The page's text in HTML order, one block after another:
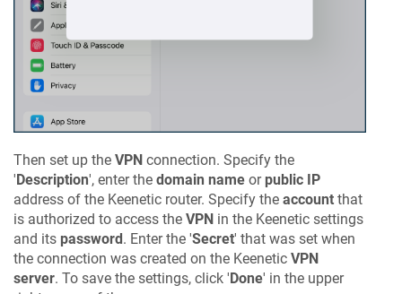
Then set up the VPN connection. Specify the
'Description', enter the domain name or public IP
address of the Keenetic router. Specify the account that
is authorized to access the VPN in the Keenetic settings
and its password. Enter the 'Secret' that was set when
the connection was created on the Keenetic VPN
server. To save the settings, click 'Done' in the upper